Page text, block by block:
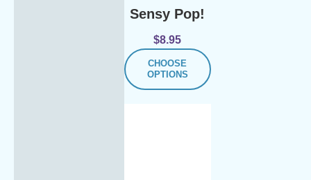
Sensy Pop!
$8.95
CHOOSE
OPTIONS